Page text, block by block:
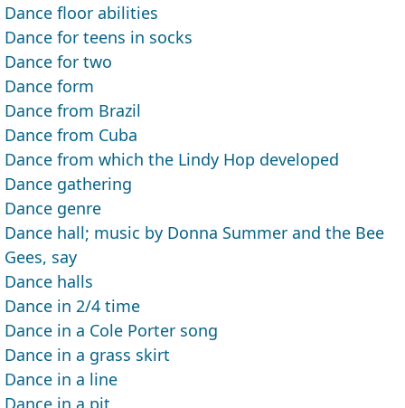
Dance floor abilities
Dance for teens in socks
Dance for two
Dance form
Dance from Brazil
Dance from Cuba
Dance from which the Lindy Hop developed
Dance gathering
Dance genre
Dance hall; music by Donna Summer and the Bee
Gees, say
Dance halls
Dance in 2/4 time
Dance in a Cole Porter song
Dance in a grass skirt
Dance in a line
Dance in a pit